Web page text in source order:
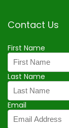
Contact Us
First Name
Last Name
Email